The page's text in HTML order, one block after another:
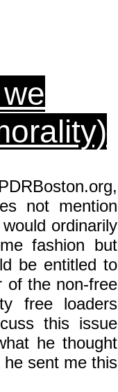
not mention
ordinarily
fashion but
be entitled to
of the non-free
free loaders
this issue
he thought
sent me this